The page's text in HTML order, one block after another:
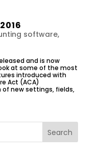
software,
and is now
at some of the most
introduced with
Act (ACA)
of new settings, fields,